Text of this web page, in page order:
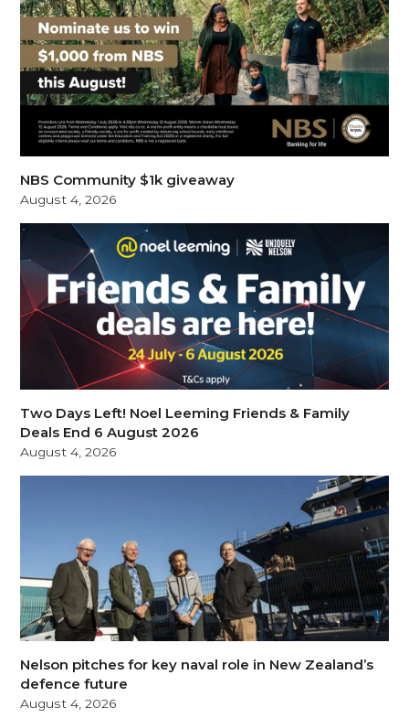
NBS Community $1k giveaway
August 4, 2026
Two Days Left! Noel Leeming Friends & Family
Deals End 6 August 2026
August 4, 2026
Nelson pitches for key naval role in New Zealand’s
defence future
August 4, 2026